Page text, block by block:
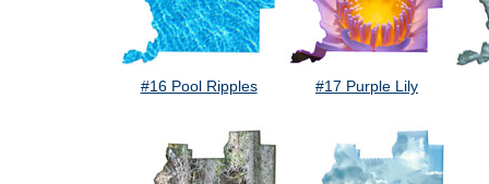
#16 Pool Ripples #17 Purple Lily